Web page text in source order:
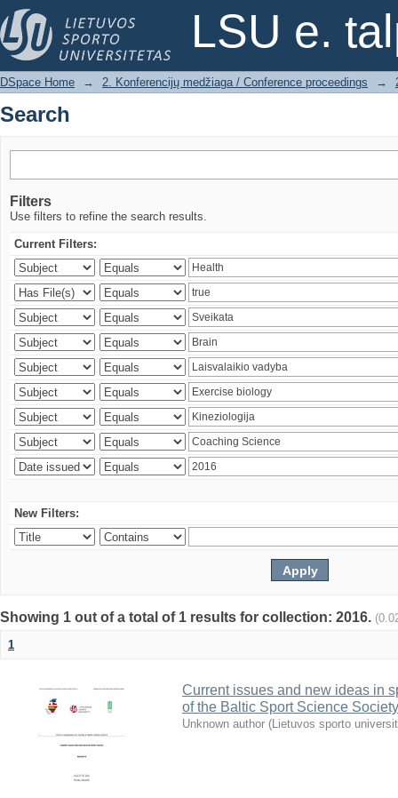
LSU e.
Search
DSpace Home → 2. Konferencijų medžiaga / Conference proceedings →
Search
Filters
Use filters to refine the search results.
Current Filters:
New Filters:
Showing 1 out of a total of 1 results for collection: 2016.
1
Current issues and new ideas in
of the Baltic Sport Science
Unknown author (Lietuvos sporto